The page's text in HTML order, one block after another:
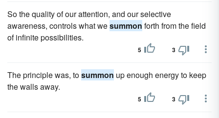
So the quality of our attention, and our selective
awareness, controls what wesummon forth from the field
of infinite possibilities.
5 3
The principle was, tosummon up enough energy to keep
the walls away.
5 3